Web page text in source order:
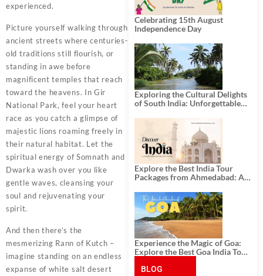
experienced.
Picture yourself walking through
ancient streets where centuries-
old traditions still flourish, or
standing in awe before
magnificent temples that reach
toward the heavens. In Gir
National Park, feel your heart
race as you catch a glimpse of
majestic lions roaming freely in
their natural habitat. Let the
spiritual energy of Somnath and
Dwarka wash over you like
gentle waves, cleansing your
soul and rejuvenating your
spirit.
And then there’s the
mesmerizing Rann of Kutch –
imagine standing on an endless
expanse of white salt desert
Celebrating 15th August
Independence Day
Exploring the Cultural Delights
of South India: Unforgettable
Explore the Best India Tour
Packages from Ahmedabad: A
History, and Adventure
Experience the Magic of Goa:
Explore the Best Goa India Tour
BLOG